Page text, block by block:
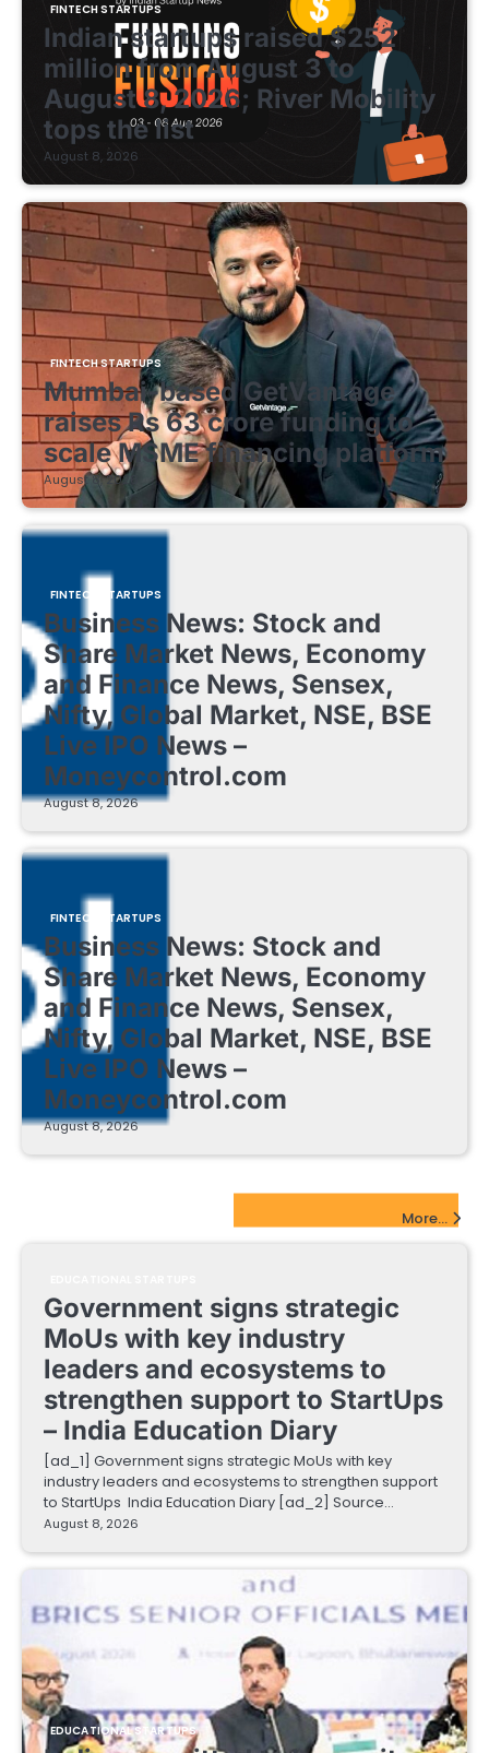
FINTECH STARTUPS
Indian startups raised $252
million from August 3 to
August 8, 2026; River Mobility
tops the list
August 8, 2026
FINTECH STARTUPS
Mumbai-based GetVantage
raises Rs 63 crore funding to
scale MSME financing platform
August 8, 2026
FINTECH STARTUPS
Business News: Stock and
Share Market News, Economy
and Finance News, Sensex,
Nifty, Global Market, NSE, BSE
Live IPO News –
Moneycontrol.com
August 8, 2026
FINTECH STARTUPS
Business News: Stock and
Share Market News, Economy
and Finance News, Sensex,
Nifty, Global Market, NSE, BSE
Live IPO News –
Moneycontrol.com
August 8, 2026
More...
Government signs strategic
MoUs with key industry
leaders and ecosystems to
strengthen support to StartUps
– India Education Diary
[ad_1] Government signs strategic MoUs with key
industry leaders and ecosystems to strengthen support
to StartUps India Education Diary [ad_2] Source…
August 8, 2026
EDUCATIONAL STARTUPS